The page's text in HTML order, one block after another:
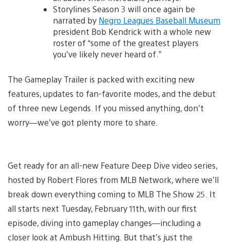
Storylines Season 3 will once again be
narrated by Negro Leagues Baseball Museum
president Bob Kendrick with a whole new
roster of “some of the greatest players
you’ve likely never heard of.”
The Gameplay Trailer is packed with exciting new
features, updates to fan-favorite modes, and the debut
of three new Legends. If you missed anything, don’t
worry—we’ve got plenty more to share.
Get ready for an all-new Feature Deep Dive video series,
hosted by Robert Flores from MLB Network, where we’ll
break down everything coming to MLB The Show 25. It
all starts next Tuesday, February 11th, with our first
episode, diving into gameplay changes—including a
closer look at Ambush Hitting. But that’s just the